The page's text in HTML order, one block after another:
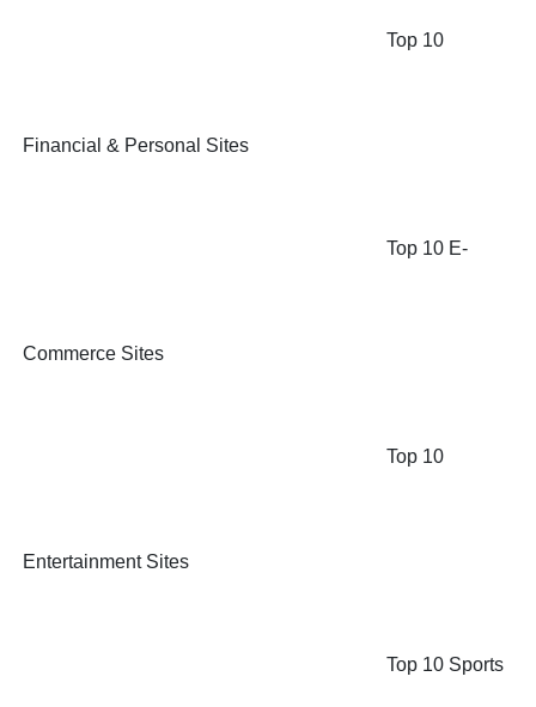
Top 10
Financial & Personal Sites
Top 10 E-
Commerce Sites
Top 10
Entertainment Sites
Top 10 Sports